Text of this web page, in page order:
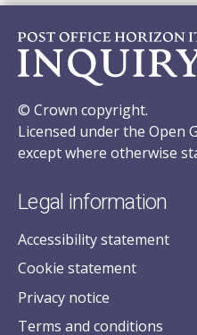
© Crown copyright.
Licensed under the Open
except where otherwise
Legal information
Accessibility statement
Cookie statement
Privacy notice
Terms and conditions